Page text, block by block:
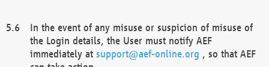
In the event of any misuse or suspicion of misuse of
the Login details, the User must notify AEF
immediately at support@aef-online.org , so that AEF